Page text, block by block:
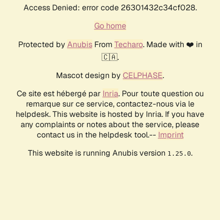
Access Denied: error code 26301432c34cf028.
Go home
Protected by AnubisFrom Techaro. Made with ❤️ in
🇨🇦.
Mascot design by CELPHASE.
Ce site est hébergé par Inria. Pour toute question ou
remarque sur ce service, contactez-nous via le
helpdesk. This website is hosted by Inria. If you have
any complaints or notes about the service, please
contact us in the helpdesk tool.-- Imprint
This website is running Anubis version 1.25.0.